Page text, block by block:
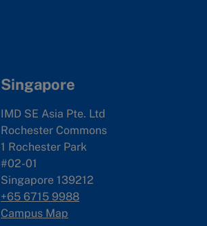
Singapore
IMD SE Asia Pte. Ltd
Rochester Commons
1 Rochester Park
#02-01
Singapore 139212
+65 6715 9988
Campus Map